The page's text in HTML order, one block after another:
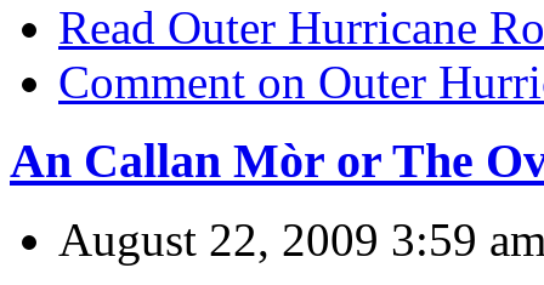
Read Outer Hurricane
Comment on Outer
An Callan Mòr or The
August 22, 2009 3:59